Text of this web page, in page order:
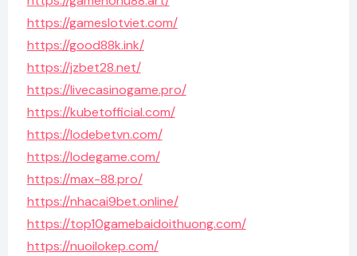
https://gameslotviet.com/
https://good88k.ink/
https://jzbet28.net/
https://livecasinogame.pro/
https://kubetofficial.com/
https://lodebetvn.com/
https://lodegame.com/
https://max-88.pro/
https://nhacai9bet.online/
https://top10gamebaidoithuong.com/
https://nuoilokep.com/